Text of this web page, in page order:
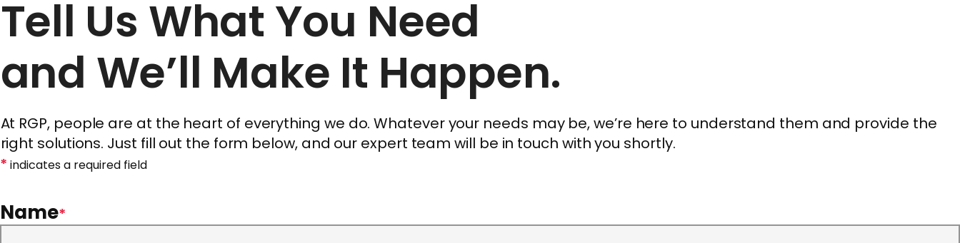
Tell Us What You Need
and We’ll Make It Happen.
At RGP, people are at the heart of everything we do. Whatever your needs may be, we’re here to understand them and provide the
right solutions. Just fill out the form below, and our expert team will be in touch with you shortly.
* indicates a required field
Name*